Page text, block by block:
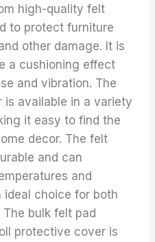
high-quality felt
to protect furniture
other damage. It is
a cushioning effect
and vibration. The
available in a variety
it easy to find the
decor. The felt
and can
and
ideal choice for both
bulk felt pad
protective cover is